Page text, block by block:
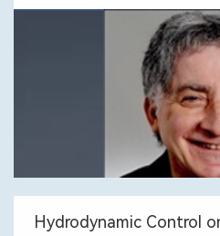
Hydrodynamic Control